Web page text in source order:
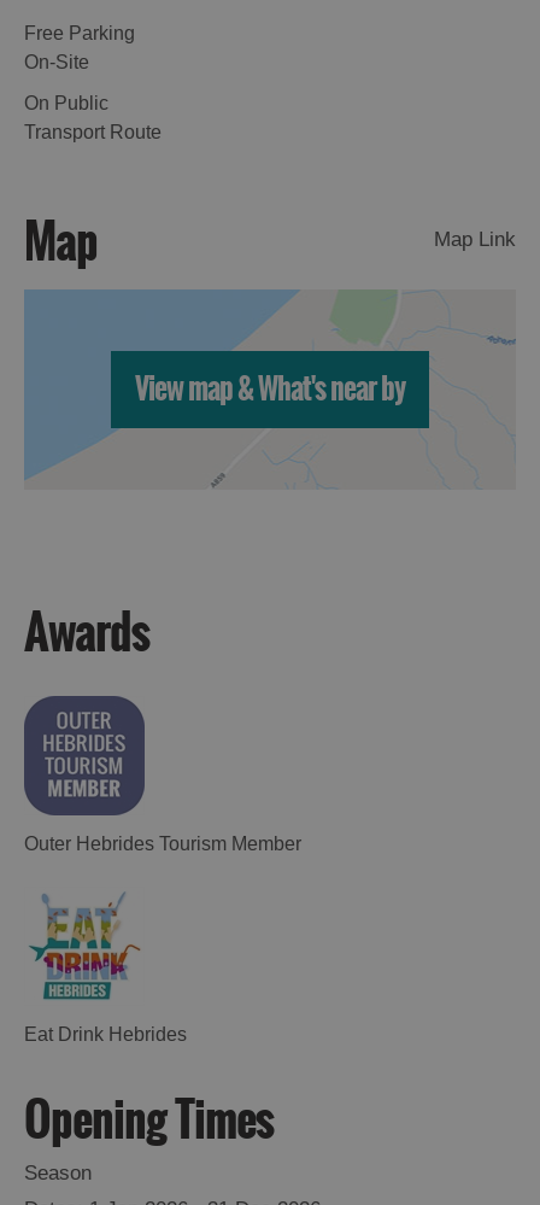
Places
to
Free Parking
On-Site
On Public
Transport Route
Map Map Link
View map & What's near by
Awards
Outer Hebrides Tourism Member
Eat Drink Hebrides
Opening Times
Season